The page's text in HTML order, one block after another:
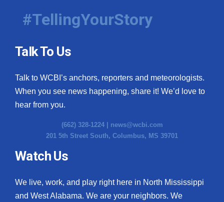
#TellingYourStory
Talk To Us
Talk to WCBI’s anchors, reporters and meteorologists.
When you see news happening, share it! We’d love to
hear from you.
(662) 328-1224 | news@wcbi.com
201 5th Street South, Columbus, MS 39701
Watch Us
We live, work, and play right here in North Mississippi
and West Alabama. We are your neighbors. We